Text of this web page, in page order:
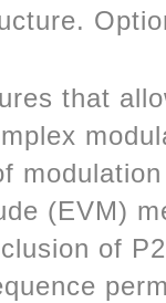
that
(EVM)
of